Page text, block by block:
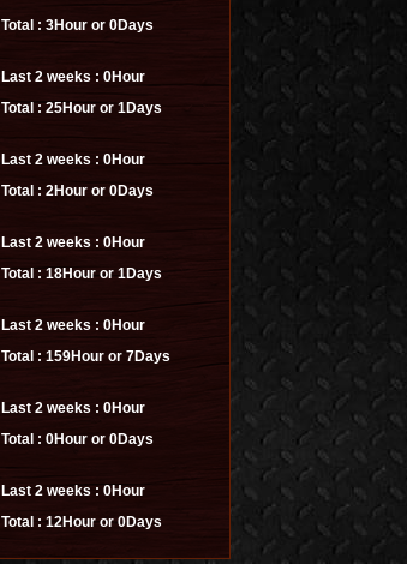
Total : 3Hour or 0Days
Last 2 weeks : 0Hour
Total :25Hour or 1Days
Last 2 weeks : 0Hour
Total : 2Hour or 0Days
Last 2 weeks : 0Hour
Total : 18Hour or 1Days
Last 2 weeks : 0Hour
Total : 159Hour or 7Days
Last 2 weeks : 0Hour
Total : 0Hour or 0Days
Last 2 weeks : 0Hour
Total : 12Hour or 0Days